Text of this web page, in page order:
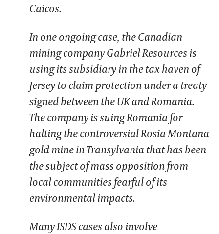
Caicos.
In one ongoing case, the Canadian
mining company Gabriel Resources is
using its subsidiary in the tax haven of
Jersey to claim protection under a treaty
signed between the UK and Romania.
The company is suing Romania for
halting the controversial Rosia Montana
gold mine in Transylvania that has been
the subject of mass opposition from
local communities fearful of its
environmental impacts.
Many ISDS cases also involve